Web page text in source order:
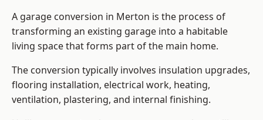
A garage conversion in Merton is the process of
transforming an existing garage into a habitable
living space that forms part of the main home.
The conversion typically involves insulation upgrades,
flooring installation, electrical work, heating,
ventilation, plastering, and internal finishing.